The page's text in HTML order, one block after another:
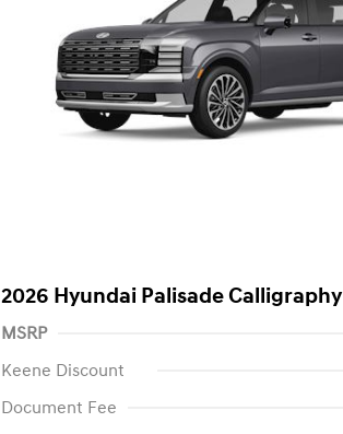
2026 Hyundai Palisade Calligraphy
MSRP
Keene Discount
Document Fee